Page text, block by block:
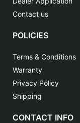
Contact us
POLICIES
Terms & Conditions
Warranty
Privacy Policy
Shipping
CONTACT INFO